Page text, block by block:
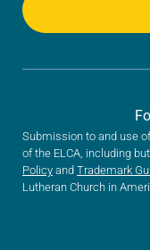
Submission to and use
of the ELCA, including
Policy and Trademark
Lutheran Church in